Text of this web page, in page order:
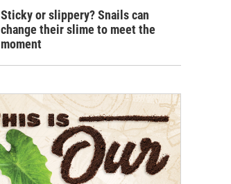
Sticky or slippery? Snails can
change their slime to meet the
moment